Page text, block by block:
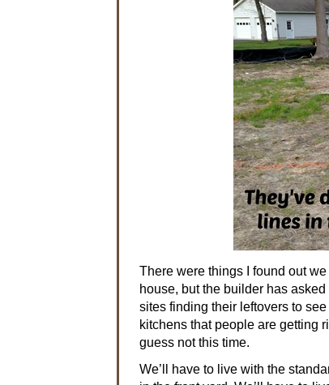
There were things I found out
house, but the builder has
sites finding their leftovers to
kitchens that people are getting
guess not this time.
We’ll have to live with the